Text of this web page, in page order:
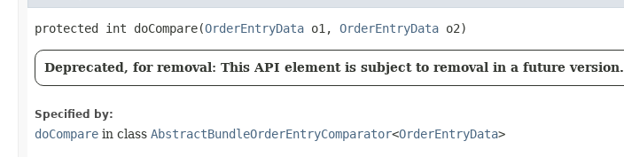
protected int doCompare​(OrderEntryData o1, OrderEntryData o2)
Deprecated, for removal: This API element is subject to removal in a future version.
Specified by:
doCompare in class AbstractBundleOrderEntryComparator<OrderEntryData>